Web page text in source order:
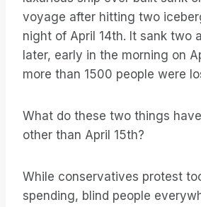
voyage after hitting two
night of April 14th. It sank two
later, early in the morning on
more than 1500 people were
What do these two things
other than April 15th?
While conservatives protest
spending, blind people